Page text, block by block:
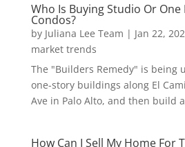
Who Is Buying Studio Or
Condos?
by Juliana Lee Team | Jan 22,
market trends
The "Builders Remedy" is being
one-story buildings along El
Ave in Palo Alto, and then build
How Can I Sell My Home For